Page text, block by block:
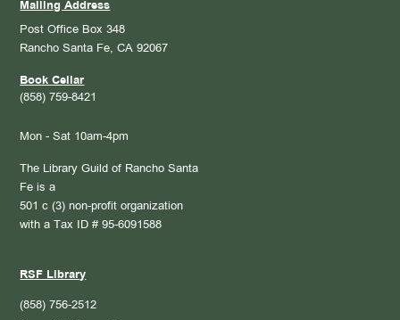
Mailing Address
Post Office Box 348
Rancho Santa Fe, CA 92067
Book Cellar
(858) 759-8421
Mon - Sat 10am-4pm
The Library Guild of Rancho Santa
Fe is a
501 c (3) non-profit organization
with a Tax ID # 95-6091588
RSF Library
(858) 756-2512